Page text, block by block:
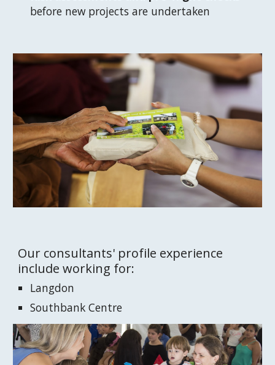
before new projects are undertaken
Our consultants' profile experience
include working for:
Langdon
Southbank Centre